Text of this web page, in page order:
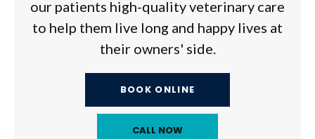
our patients high-quality veterinary care
to help them live long and happy lives at
their owners' side.
BOOK ONLINE